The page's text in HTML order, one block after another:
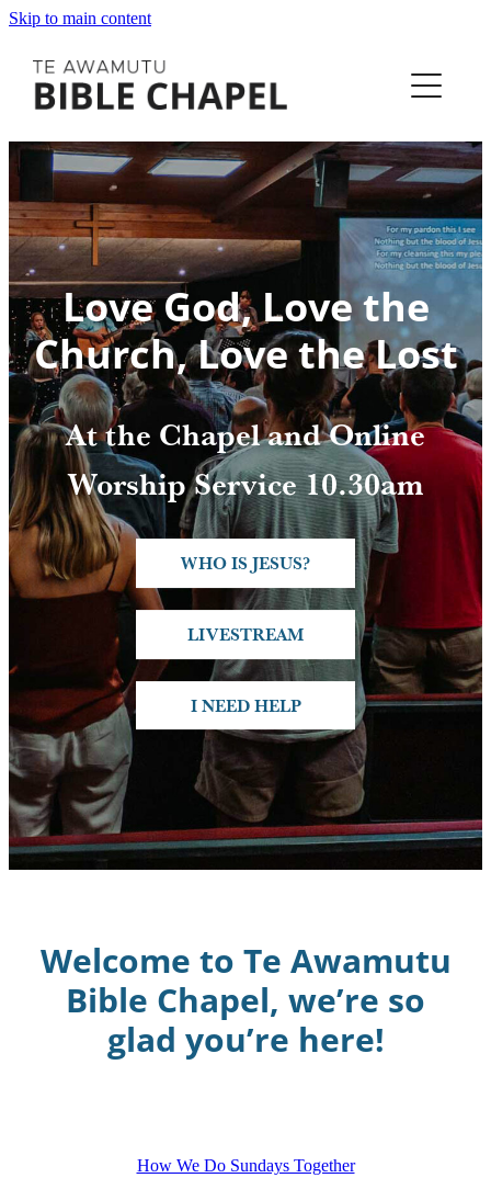
Skip to main content
Love God, Love the
Church, Love the Lost
At the Chapel and Online
Worship Service 10.30am
WHO IS JESUS?
LIVESTREAM
I NEED HELP
Welcome to Te Awamutu
Bible Chapel, we’re so
glad you’re here!
How We Do Sundays Together
Home
Equip
I'm New
Our Story
Next Steps
Connect
Resources